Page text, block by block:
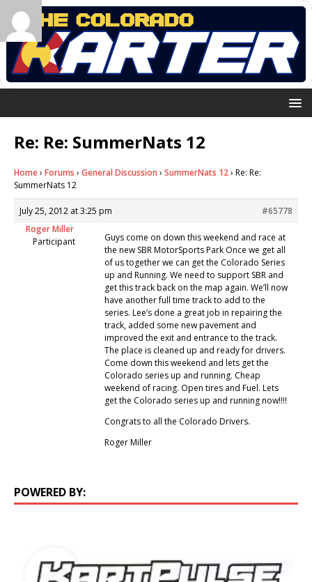
Re: Re: SummerNats 12
Home› Forums › General Discussion › SummerNats 12› Re: Re:
SummerNats 12
July 25, 2012 at 3:25 pm
#65778
Roger Miller
Participant
Guys come on down this weekend and race at
the new SBR MotorSports Park Once we get all
of us together we can get the Colorado Series
up and Running. We need to support SBR and
get this track back on the map again. We’ll now
have another full time track to add to the
series. Lee’s done a great job in repairing the
track, added some new pavement and
improved the exit and entrance to the track.
The place is cleaned up and ready for drivers.
Come down this weekend and lets get the
Colorado series up and running. Cheap
weekend of racing. Open tires and Fuel. Lets
get the Colorado series up and running now!!!!
Congrats to all the Colorado Drivers.
Roger Miller
POWERED BY: